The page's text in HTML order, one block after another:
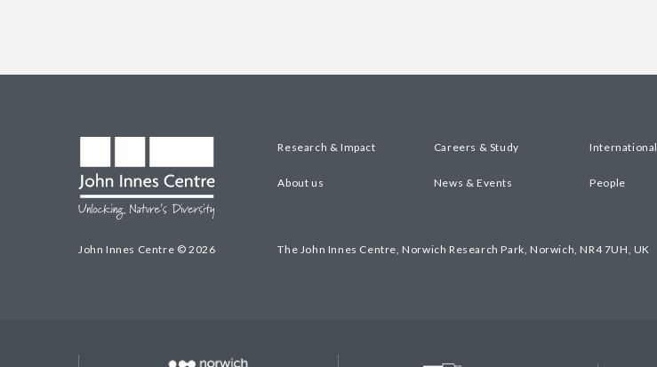
John Innes Centre © 2026
Research & Impact Careers & Study International
About us News & Events People
The John Innes Centre, Norwich Research Park, Norwich, NR4 7UH, UK